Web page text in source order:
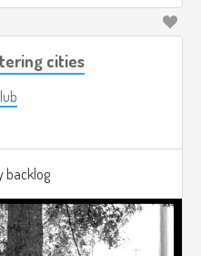
cities
backlog